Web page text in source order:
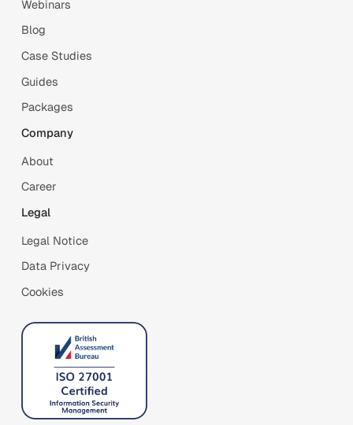
Webinars
Blog
Case Studies
Guides
Packages
Company
About
Career
Legal
Legal Notice
Data Privacy
Cookies